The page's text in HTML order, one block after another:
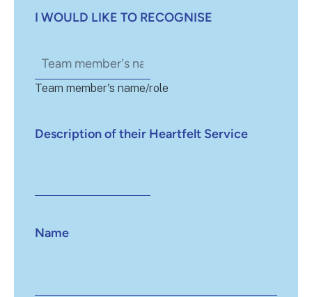
I WOULD LIKE TO RECOGNISE
Team member's name/role
Description of their Heartfelt Service
Name